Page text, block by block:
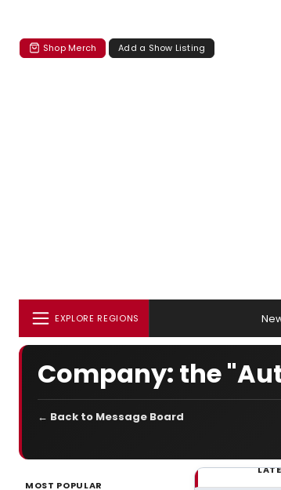
Shop Merch Add a Show Listing
EXPLORE REGIONS
Company: the
← Back to Message Board
MOST POPULAR